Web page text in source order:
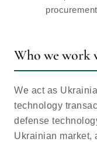
Who we work
We act as
technology
defense
Ukrainian market,